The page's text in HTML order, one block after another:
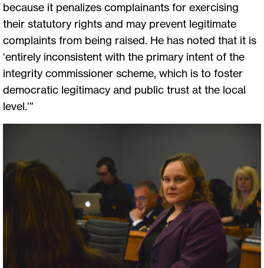
because it penalizes complainants for exercising
their statutory rights and may prevent legitimate
complaints from being raised. He has noted that it is
‘entirely inconsistent with the primary intent of the
integrity commissioner scheme, which is to foster
democratic legitimacy and public trust at the local
level.’”